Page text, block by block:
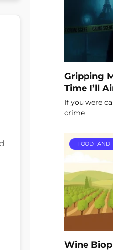
Gripping
Time I’ll
If you were
crime
Wine